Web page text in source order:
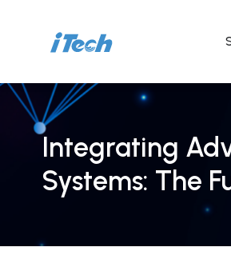
Integrating
Systems: The